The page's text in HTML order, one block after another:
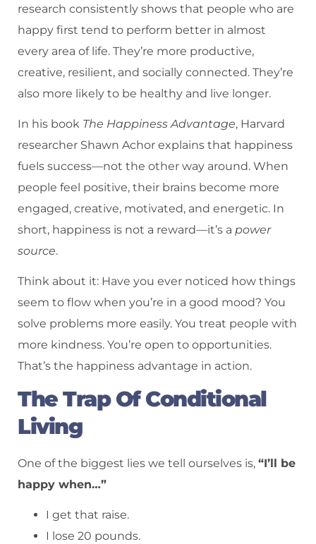
research consistently shows that people who are
happy first tend to perform better in almost
every area of life. They’re more productive,
creative, resilient, and socially connected. They’re
also more likely to be healthy and live longer.
In his book The Happiness Advantage, Harvard
researcher Shawn Achor explains that happiness
fuels success—not the other way around. When
people feel positive, their brains become more
engaged, creative, motivated, and energetic. In
short, happiness is not a reward—it’s a power
source.
Think about it: Have you ever noticed how things
seem to flow when you’re in a good mood? You
solve problems more easily. You treat people with
more kindness. You’re open to opportunities.
That’s the happiness advantage in action.
The Trap Of Conditional
Living
One of the biggest lies we tell ourselves is, “I’ll be
happy when…”
I get that raise.
I lose 20 pounds.